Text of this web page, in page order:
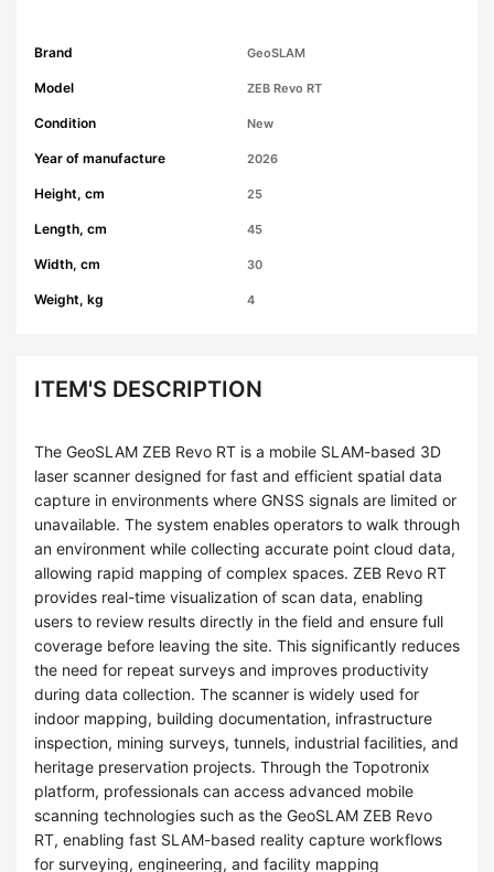
Brand GeoSLAM
Model ZEB Revo RT
Condition New
Year of manufacture 2026
Height, cm 25
Length, cm 45
Width, cm 30
Weight, kg 4
ITEM'S DESCRIPTION
The GeoSLAM ZEB Revo RT is a mobile SLAM-based 3D
laser scanner designed for fast and efficient spatial data
capture in environments where GNSS signals are limited or
unavailable. The system enables operators to walk through
an environment while collecting accurate point cloud data,
allowing rapid mapping of complex spaces. ZEB Revo RT
provides real-time visualization of scan data, enabling
users to review results directly in the field and ensure full
coverage before leaving the site. This significantly reduces
the need for repeat surveys and improves productivity
during data collection. The scanner is widely used for
indoor mapping, building documentation, infrastructure
inspection, mining surveys, tunnels, industrial facilities, and
heritage preservation projects. Through the Topotronix
platform, professionals can access advanced mobile
scanning technologies such as the GeoSLAM ZEB Revo
RT, enabling fast SLAM-based reality capture workflows
for surveying, engineering, and facility mapping